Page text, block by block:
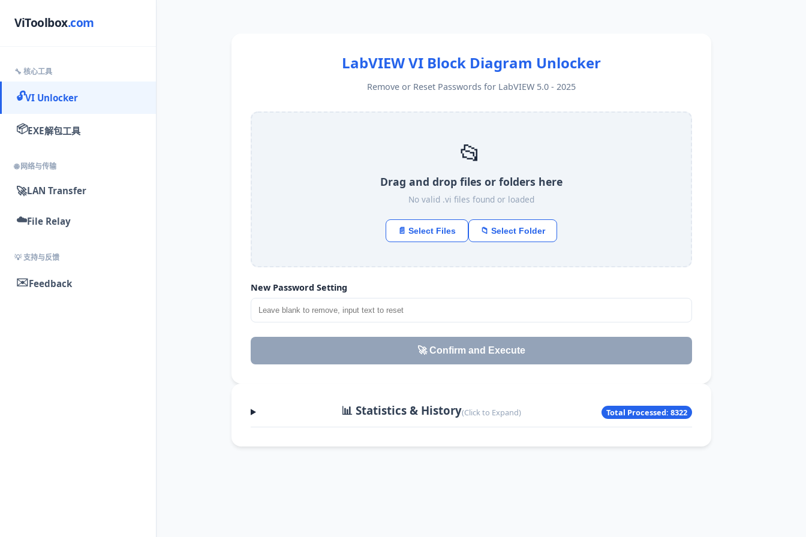
ViToolbox.com
🔧 核心工具
🔓VI Unlocker
📦EXE解包工具
🌐 网络与传输
🚀LAN Transfer
☁️File Relay
💡 支持与反馈
✉️Feedback
LabVIEW VI Block Diagram Unlocker
Remove or Reset Passwords for LabVIEW 5.0 - 2025
📂
Drag and drop files or folders here
No valid .vi files found or loaded
📄 Select Files 📁 Select Folder
New Password Setting
🚀 Confirm and Execute
📊 Statistics & History(Click to Expand) Total Processed: 8322